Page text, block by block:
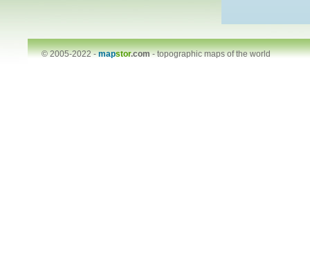
© 2005-2022 -mapstor.com-topographic maps of the world